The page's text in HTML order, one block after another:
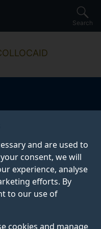
and are used to
consent, we will
experience, analyse
efforts. By
to our use of
cookies and manage
Search
lexicographic data
write more
End date